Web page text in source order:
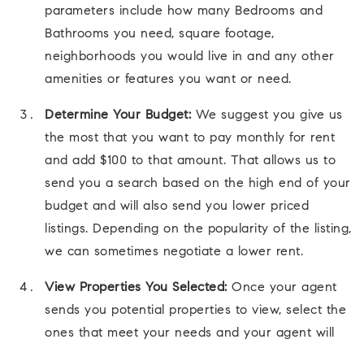
parameters include how many Bedrooms and
Bathrooms you need, square footage,
neighborhoods you would live in and any other
amenities or features you want or need.
Determine Your Budget:We suggest you give us
the most that you want to pay monthly for rent
and add $100 to that amount. That allows us to
send you a search based on the high end of your
budget and will also send you lower priced
listings. Depending on the popularity of the listing,
we can sometimes negotiate a lower rent.
View Properties You Selected: Once your agent
sends you potential properties to view, select the
ones that meet your needs and your agent will